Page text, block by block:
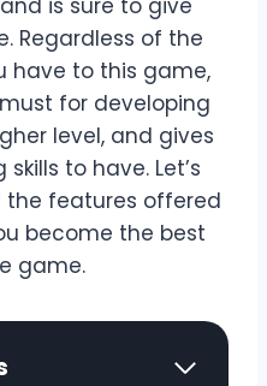
is sure to give
Regardless of the
have to this game,
for developing
level, and gives
to have. Let’s
the features offered
become the best
game.